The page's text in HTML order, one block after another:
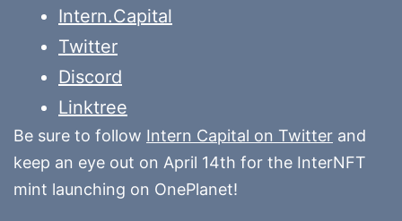
Intern.Capital
Twitter
Discord
Linktree
Be sure to follow Intern Capital on Twitter and
keep an eye out on April 14th for the InterNFT
mint launching on OnePlanet!